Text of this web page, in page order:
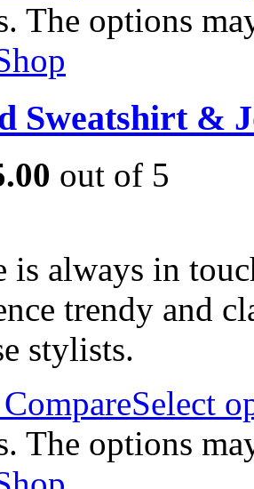
The options
Sweatshirt &
out of 5
is always in
trendy and
stylists.
Select
The options